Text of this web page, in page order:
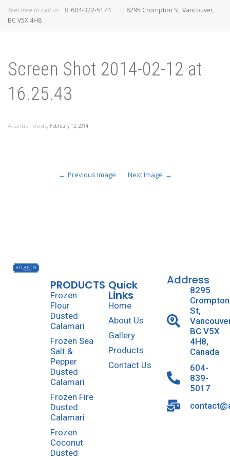
feel free to call us 604-322-5174
8295 Crompton St, Vancouver,
BC V5X 4H8
Screen Shot 2014-02-12 at
16.25.43
Atlantis Foods, February 12, 2014
Previous Image Next Image
PRODUCTS
Frozen
Flour
Dusted
Calamari
Frozen Sea
Salt &
Pepper
Dusted
Calamari
Frozen Fire
Dusted
Calamari
Frozen
Coconut
Dusted
Quick
Links
Home
About Us
Gallery
Products
Contact Us
Address
8295
Crompton
St,
BC V5X
4H8,
Canada
604-
839-
5017